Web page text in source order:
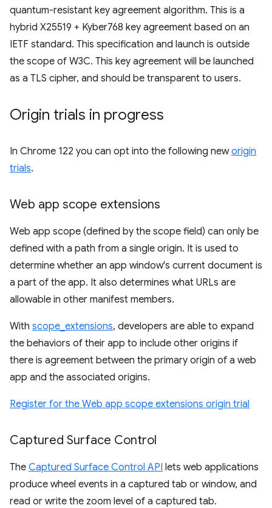
quantum-resistant key agreement algorithm. This is a
hybrid X25519 + Kyber768 key agreement based on an
IETF standard. This specification and launch is outside
the scope of W3C. This key agreement will be launched
as a TLS cipher, and should be transparent to users.
Origin trials in progress
In Chrome 122 you can opt into the following neworigin
trials.
Web app scope extensions
Web app scope (defined by the scope field) can only be
defined with a path from a single origin. It is used to
determine whether an app window's current document is
a part of the app. It also determines what URLs are
allowable in other manifest members.
With scope_extensions, developers are able to expand
the behaviors of their app to include other origins if
there is agreement between the primary origin of a web
app and the associated origins.
Register for the Web app scope extensions origin trial
Captured Surface Control
The Captured Surface Control API lets web applications
produce wheel events in a captured tab or window, and
read or write the zoom level of a captured tab.